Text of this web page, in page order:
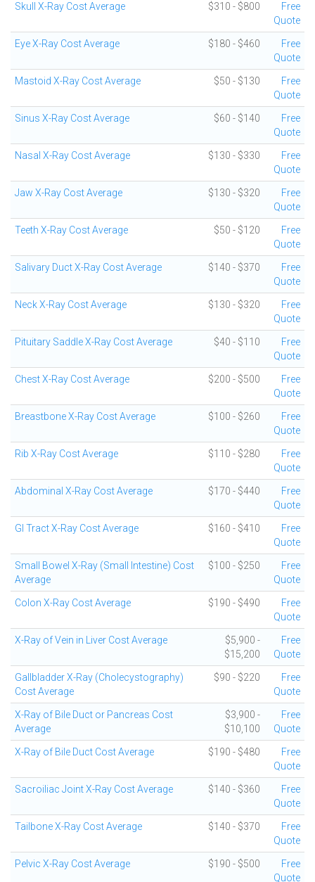
Skull X-Ray Cost Average $310 - $800
Free
Quote
Eye X-Ray Cost Average $180 - $460
Free
Quote
Mastoid X-Ray Cost Average $50 - $130
Free
Quote
Sinus X-Ray Cost Average $60 - $140
Free
Quote
Nasal X-Ray Cost Average $130 - $330
Free
Quote
Jaw X-Ray Cost Average $130 - $320
Free
Quote
Teeth X-Ray Cost Average $50 - $120
Free
Quote
Salivary Duct X-Ray Cost Average $140 - $370
Free
Quote
Neck X-Ray Cost Average $130 - $320
Free
Quote
Pituitary Saddle X-Ray Cost Average $40 - $110
Free
Quote
Chest X-Ray Cost Average $200 - $500
Free
Quote
Breastbone X-Ray Cost Average $100 - $260
Free
Quote
Rib X-Ray Cost Average $110 - $280
Free
Quote
Abdominal X-Ray Cost Average $170 - $440
Free
Quote
GI Tract X-Ray Cost Average $160 - $410
Free
Quote
Small Bowel X-Ray (Small Intestine) Cost
Average
$100 - $250
Free
Quote
Colon X-Ray Cost Average $190 - $490
Free
Quote
X-Ray of Vein in Liver Cost Average
$5,900 -
$15,200
Free
Quote
Gallbladder X-Ray (Cholecystography)
Cost Average
$90 - $220
Free
Quote
X-Ray of Bile Duct or Pancreas Cost
Average
$3,900 -
$10,100
Free
Quote
X-Ray of Bile Duct Cost Average $190 - $480
Free
Quote
Sacroiliac Joint X-Ray Cost Average $140 - $360
Free
Quote
Tailbone X-Ray Cost Average $140 - $370
Free
Quote
Pelvic X-Ray Cost Average $190 - $500
Free
Quote